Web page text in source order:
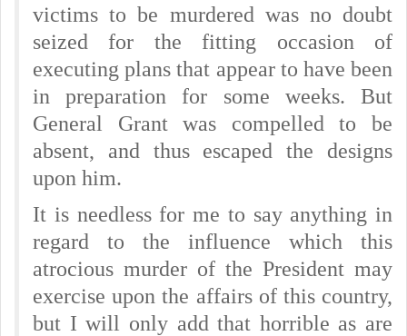
victims to be murdered was no doubt
seized for the fitting occasion of
executing plans that appear to have been
in preparation for some weeks. But
General Grant was compelled to be
absent, and thus escaped the designs
upon him.
It is needless for me to say anything in
regard to the influence which this
atrocious murder of the President may
exercise upon the affairs of this country,
but I will only add that horrible as are